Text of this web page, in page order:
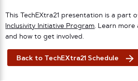
This TechEXtra21 presentation is a part
Inclusivity Initiative Program. Learn
and how to get involved.
Back to TechEXtra21 Schedule